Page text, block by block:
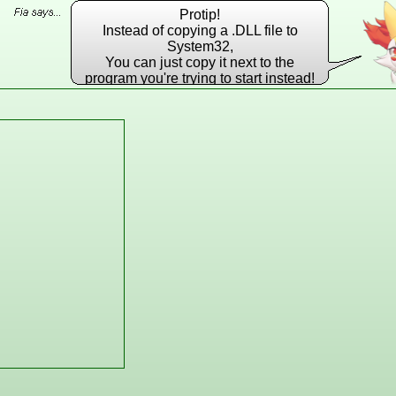
Protip!
Instead of copying a .DLL file to
System32,
You can just copy it next to the
program you're trying to start instead!